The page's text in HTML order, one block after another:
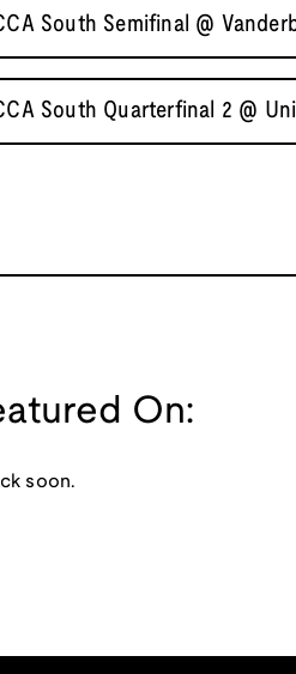
South Semifinal @
South Quarterfinal 2 @
On:
soon.